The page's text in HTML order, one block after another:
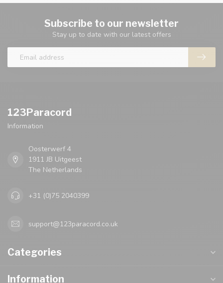
Subscribe to our newsletter
Stay up to date with our latest offers
123Paracord
Information
Oosterwerf 4
1911 JB Uitgeest
The Netherlands
+31 (0)75 2040399
support@123paracord.co.uk
Categories
Information